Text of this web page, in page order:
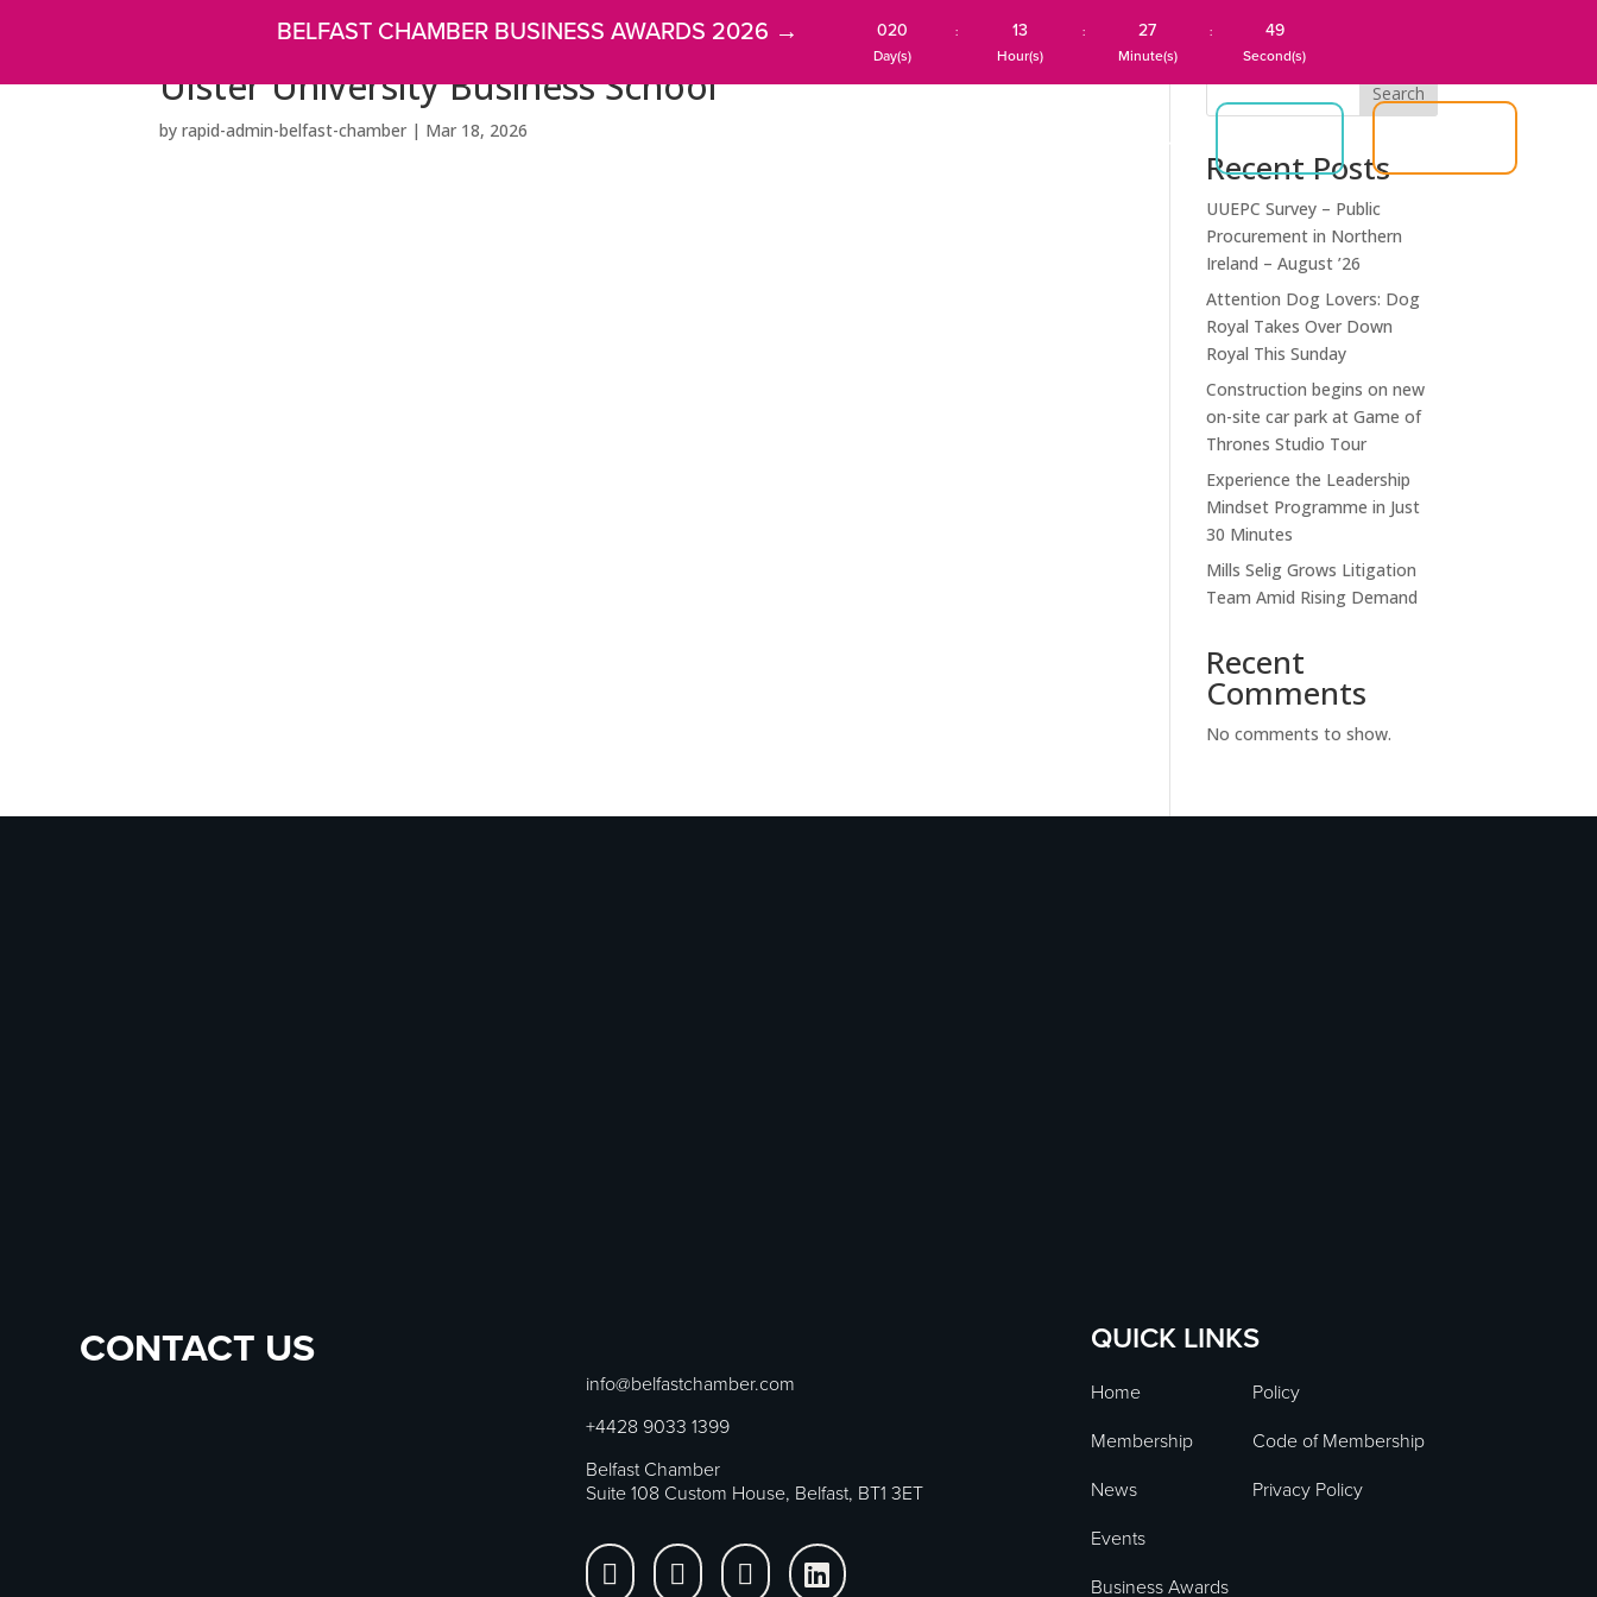
ABOUT US
BELFAST CHAMBER BUSINESS AWARDS 2026 → 020
Day(s)
: 13
Hour(s)
: 27
Minute(s)
: 49
Second(s)
Ulster University Business School
byrapid-admin-belfast-chamber | Mar 18, 2026
Search
Recent Posts
UUEPC Survey – Public
Procurement in Northern
Ireland – August ’26
Attention Dog Lovers: Dog
Royal Takes Over Down
Royal This Sunday
Construction begins on new
on-site car park at Game of
Thrones Studio Tour
Experience the Leadership
Mindset Programme in Just
30 Minutes
Mills Selig Grows Litigation
Team Amid Rising Demand
Recent
Comments
No comments to show.
CONTACT US
info@belfastchamber.com
+4428 9033 1399
Belfast Chamber
Suite 108 Custom House, Belfast, BT1 3ET
   
QUICK LINKS
Home
Policy
Membership
Code of Membership
News
Privacy Policy
Events
Business Awards